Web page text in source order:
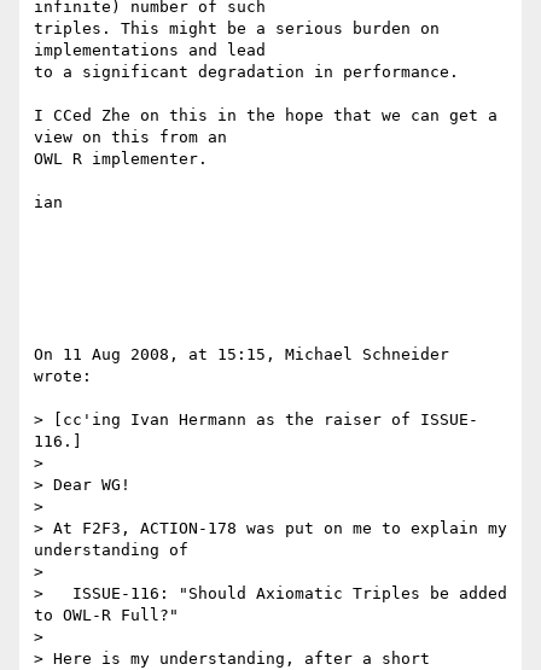
infinite) number of such
triples. This might be a serious burden on
implementations and lead
to a significant degradation in performance.
I CCed Zhe on this in the hope that we can get a
view on this from an
OWL R implementer.
ian
On 11 Aug 2008, at 15:15, Michael Schneider
wrote:
> [cc'ing Ivan Hermann as the raiser of ISSUE-
116.]
>
> Dear WG!
>
> At F2F3, ACTION-178 was put on me to explain my
understanding of
>
>   ISSUE-116: "Should Axiomatic Triples be added
to OWL-R Full?"
>
> Here is my understanding, after a short